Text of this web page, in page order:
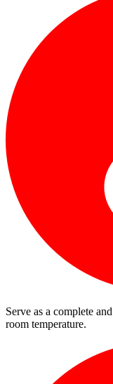
Serve as a complete
room temperature.